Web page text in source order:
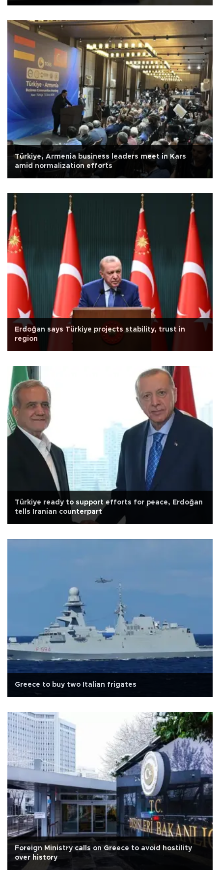
Türkiye, Armenia business leaders meet in Kars
amid normalization efforts
Erdoğan says Türkiye projects stability, trust in
region
Türkiye ready to support efforts for peace, Erdoğan
tells Iranian counterpart
Greece to buy two Italian frigates
Foreign Ministry calls on Greece to avoid hostility
over history